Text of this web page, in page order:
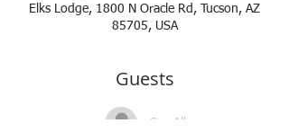
Elks Lodge, 1800 N Oracle Rd, Tucson, AZ
85705, USA
Guests
See All